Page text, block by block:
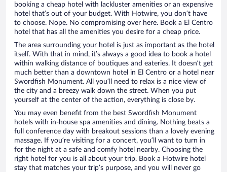
booking a cheap hotel with lackluster amenities or an expensive
hotel that’s out of your budget. With Hotwire, you don’t have
to choose. Nope. No compromising over here. Book a El Centro
hotel that has all the amenities you desire for a cheap price.
The area surrounding your hotel is just as important as the hotel
itself. With that in mind, it’s always a good idea to book a hotel
within walking distance of boutiques and eateries. It doesn’t get
much better than a downtown hotel in El Centro or a hotel near
Swordfish Monument. All you’ll need to relax is a nice view of
the city and a breezy walk down the street. When you put
yourself at the center of the action, everything is close by.
You may even benefit from the best Swordfish Monument
hotels with in-house spa amenities and dining. Nothing beats a
full conference day with breakout sessions than a lovely evening
massage. If you’re visiting for a concert, you’ll want to turn in
for the night at a safe and comfy hotel nearby. Choosing the
right hotel for you is all about your trip. Book a Hotwire hotel
stay that matches your trip’s purpose, and you will never go